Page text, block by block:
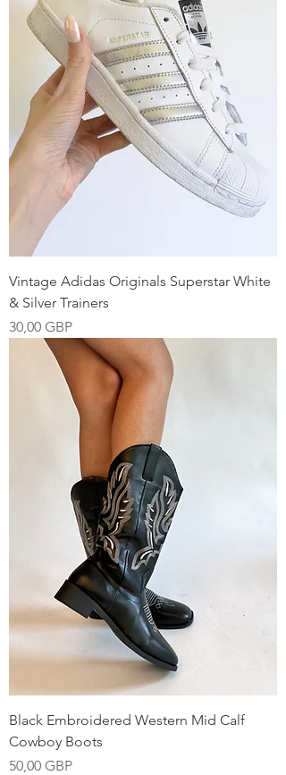
Vintage Adidas Originals Superstar White
& Silver Trainers
Precio
30,00 GBP
Black Embroidered Western Mid Calf
Cowboy Boots
Precio
50,00 GBP